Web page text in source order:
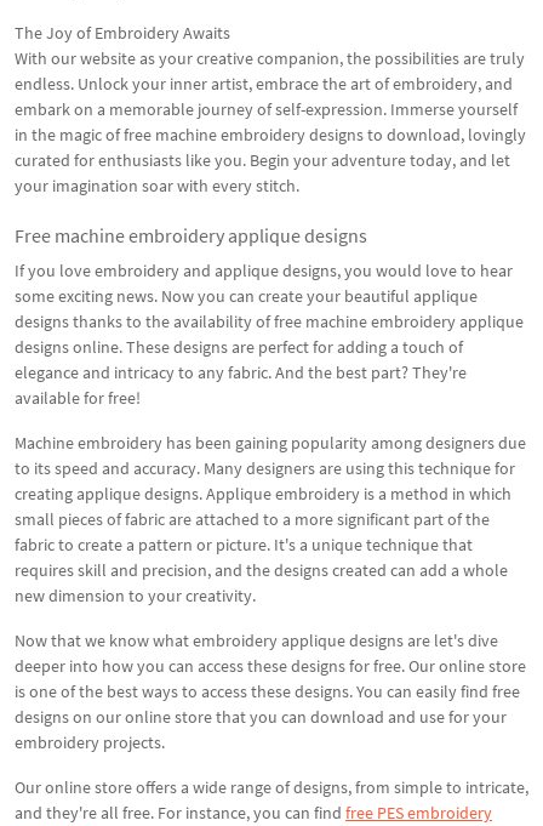
The Joy of Embroidery Awaits
With our website as your creative companion, the possibilities are truly
endless. Unlock your inner artist, embrace the art of embroidery, and
embark on a memorable journey of self-expression. Immerse yourself
in the magic of free machine embroidery designs to download, lovingly
curated for enthusiasts like you. Begin your adventure today, and let
your imagination soar with every stitch.
Free machine embroidery applique designs
If you love embroidery and applique designs, you would love to hear
some exciting news. Now you can create your beautiful applique
designs thanks to the availability of free machine embroidery applique
designs online. These designs are perfect for adding a touch of
elegance and intricacy to any fabric. And the best part? They're
available for free!
Machine embroidery has been gaining popularity among designers due
to its speed and accuracy. Many designers are using this technique for
creating applique designs. Applique embroidery is a method in which
small pieces of fabric are attached to a more significant part of the
fabric to create a pattern or picture. It's a unique technique that
requires skill and precision, and the designs created can add a whole
new dimension to your creativity.
Now that we know what embroidery applique designs are let's dive
deeper into how you can access these designs for free. Our online store
is one of the best ways to access these designs. You can easily find free
designs on our online store that you can download and use for your
embroidery projects.
Our online store offers a wide range of designs, from simple to intricate,
and they're all free. For instance, you can find free PES embroidery